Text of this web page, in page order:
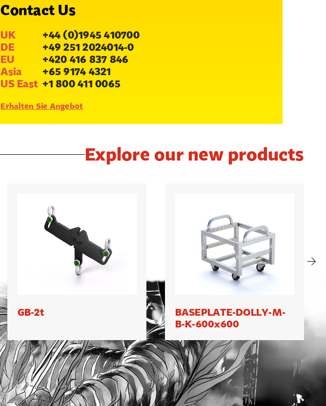
Contact Us
UK
+44 (0)1945 410700
DE
+49 251 2024014-0
EU
+420 416 837 846
Asia
+65 9174 4321
US East +1 800 411 0065
Erhalten Sie Angebot
Explore our new products
GB-2t
BASEPLATE-DOLLY-M-
B-K-600x600